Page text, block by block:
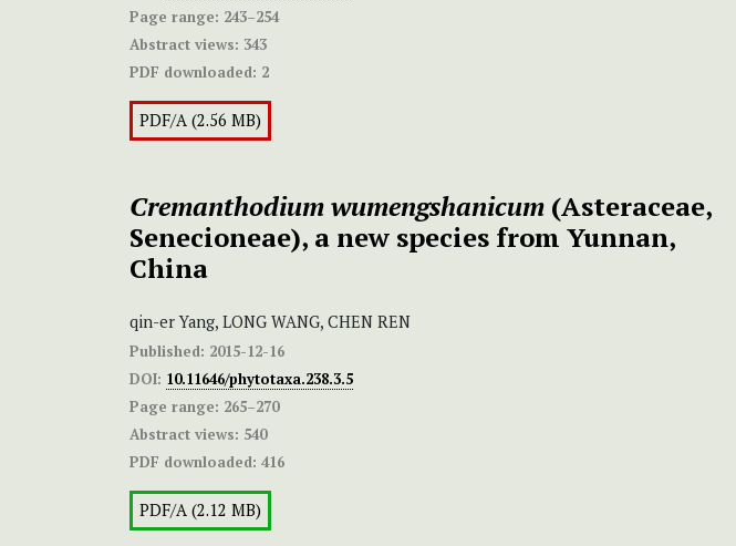
Page range: 243–254
Abstract views: 343
PDF downloaded: 2
PDF/A (2.56 MB)
Cremanthodium wumengshanicum (Asteraceae,
Senecioneae), a new species from Yunnan,
China
qin-er Yang, LONG WANG, CHEN REN
Published: 2015-12-16
DOI: 10.11646/phytotaxa.238.3.5
Page range: 265–270
Abstract views: 540
PDF downloaded: 416
PDF/A (2.12 MB)